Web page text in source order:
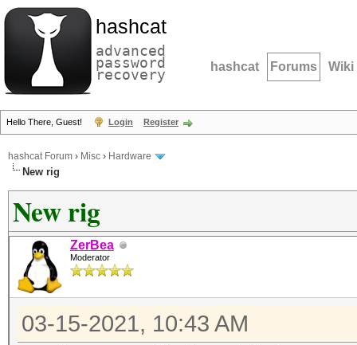
hashcat
advanced
password
recovery hashcat Forums Wiki
Hello There, Guest! Login Register
hashcat Forum › Misc › Hardware
New rig
New rig
ZerBea
Moderator
03-15-2021, 10:43 AM